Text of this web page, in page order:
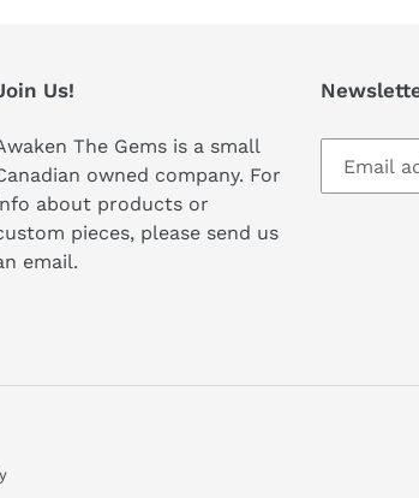
Us!
The Gems is a small
owned company. For
about products or
pieces, please send us
email.